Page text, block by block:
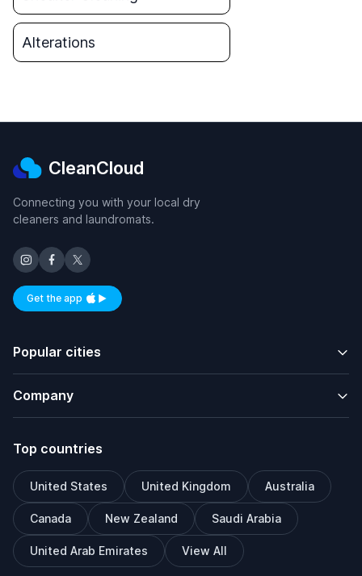
Alterations
CleanCloud
Connecting you with your local dry
cleaners and laundromats.
Get the appAvailable on iOS and Android
Popular cities
Company
Top countries
United States United Kingdom Australia
Canada New Zealand Saudi Arabia
United Arab Emirates View All